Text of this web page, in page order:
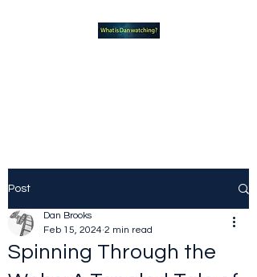
Post
Spinning Through the
Dan Brooks
Feb 15, 2024 2 min read